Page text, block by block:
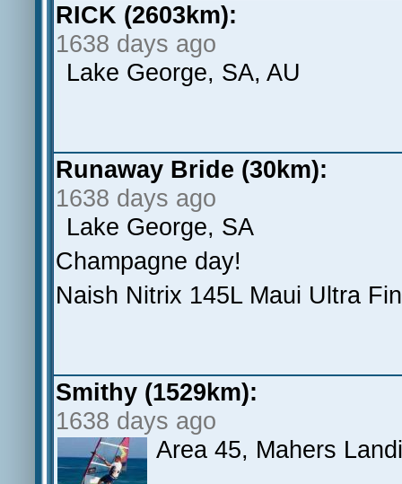
RICK (2603km):
1638 days ago
Lake George, SA, AU
Runaway Bride (30km):
1638 days ago
Lake George, SA
Champagne day!
Naish Nitrix 145L Maui Ultra
Smithy (1529km):
1638 days ago
Area 45, Mahers